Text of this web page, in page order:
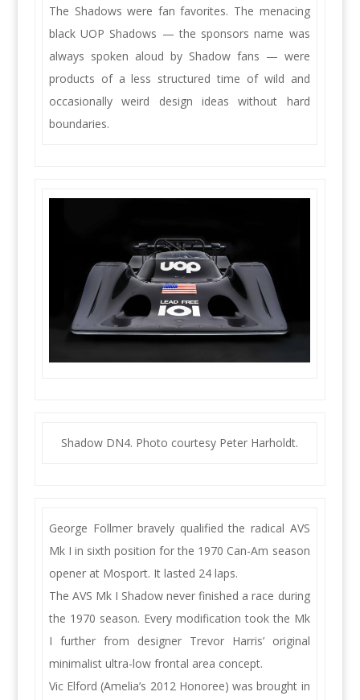
The Shadows were fan favorites. The menacing
black UOP Shadows — the sponsors name was
always spoken aloud by Shadow fans — were
products of a less structured time of wild and
occasionally weird design ideas without hard
boundaries.
Shadow DN4. Photo courtesy Peter Harholdt.
George Follmer bravely qualified the radical AVS
Mk I in sixth position for the 1970 Can-Am season
opener at Mosport. It lasted 24 laps.
The AVS Mk I Shadow never finished a race during
the 1970 season. Every modification took the Mk
I further from designer Trevor Harris’ original
minimalist ultra-low frontal area concept.
Vic Elford (Amelia’s 2012 Honoree) was brought in